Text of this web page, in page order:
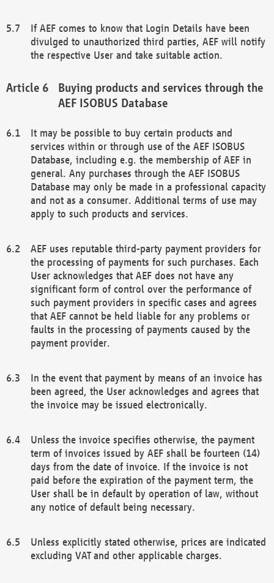
If AEF comes to know that Login Details have been
divulged to unauthorized third parties, AEF will notify
the respective User and take suitable action.
Buying products and services through the
AEF ISOBUS Database
It may be possible to buy certain products and
services within or through use of the AEF ISOBUS
Database, including e.g. the membership of AEF in
general. Any purchases through the AEF ISOBUS
Database may only be made in a professional capacity
and not as a consumer. Additional terms of use may
apply to such products and services.
AEF uses reputable third-party payment providers for
the processing of payments for such purchases. Each
User acknowledges that AEF does not have any
significant form of control over the performance of
such payment providers in specific cases and agrees
that AEF cannot be held liable for any problems or
faults in the processing of payments caused by the
payment provider.
In the event that payment by means of an invoice has
been agreed, the User acknowledges and agrees that
the invoice may be issued electronically.
Unless the invoice specifies otherwise, the payment
term of invoices issued by AEF shall be fourteen (14)
days from the date of invoice. If the invoice is not
paid before the expiration of the payment term, the
User shall be in default by operation of law, without
any notice of default being necessary.
Unless explicitly stated otherwise, prices are indicated
excluding VAT and other applicable charges.